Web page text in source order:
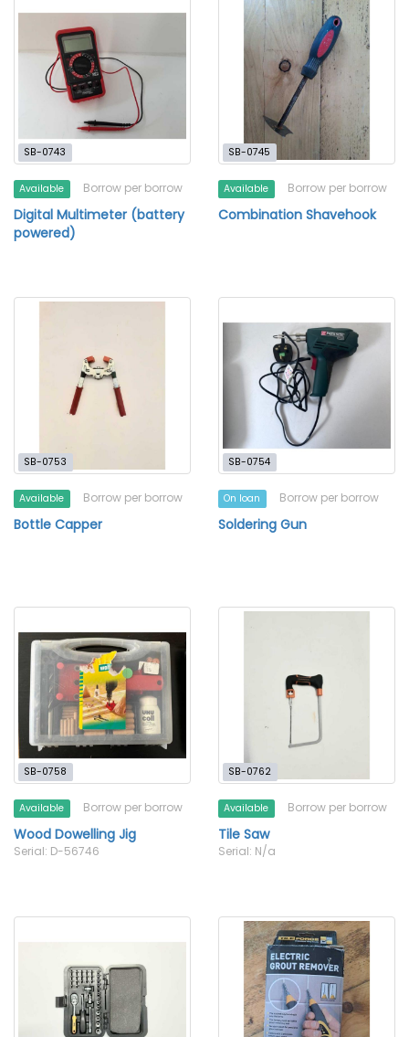
SB-0743
Available Borrow per borrow
Digital Multimeter (battery
powered)
SB-0745
Available Borrow per borrow
Combination Shavehook
SB-0753
Available Borrow per borrow
Bottle Capper
SB-0754
On loan Borrow per borrow
Soldering Gun
SB-0758
Available Borrow per borrow
Wood Dowelling Jig
Serial: D-56746
SB-0762
Available Borrow per borrow
Tile Saw
Serial: N/a